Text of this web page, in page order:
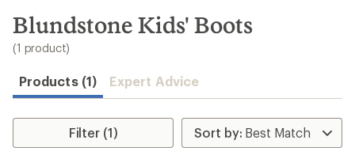
search
results
Blundstone Kids' Boots
(1 product)
Products (1) Expert Advice
Filter (1)